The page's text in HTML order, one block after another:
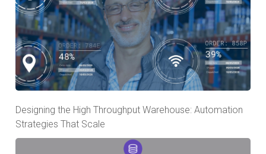
Designing the High Throughput Warehouse: Automation
Strategies That Scale